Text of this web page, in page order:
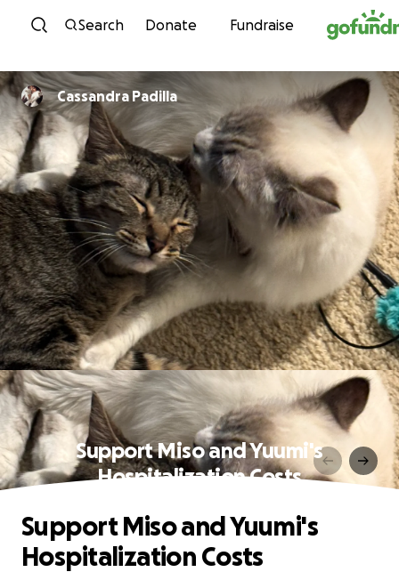
Skip to content
Search Donate Fundraise
Cassandra Padilla
Support Miso and Yuumi's
Hospitalization Costs
Support Miso and Yuumi's
Hospitalization Costs